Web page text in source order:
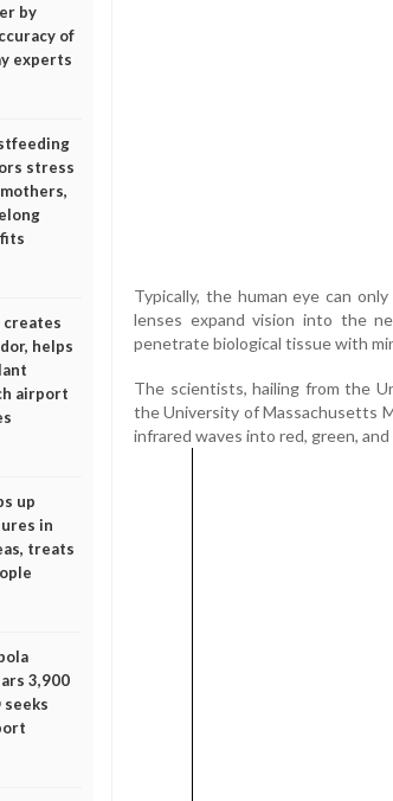
by
of
experts
stress
creates
helps
airport
up
in
treats
3,900
seeks
Typically, the human eye can
lenses expand vision into the
penetrate biological tissue with
The scientists, hailing from the
the University of Massachusetts
infrared waves into red, green,